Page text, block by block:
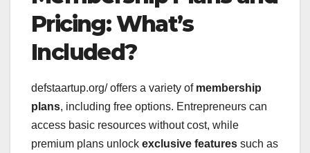
Pricing: What’s
Included?
defstaartup.org/ offers a variety of membership
plans, including free options. Entrepreneurs can
access basic resources without cost, while
premium plans unlock exclusive features such as